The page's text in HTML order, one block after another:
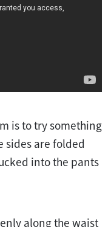
is to try something
sides are folded
into the pants
along the waist